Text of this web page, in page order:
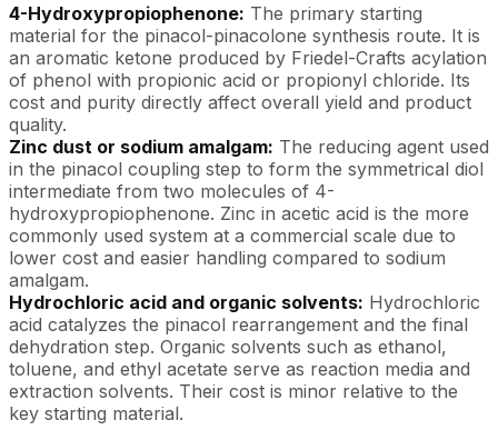
4-Hydroxypropiophenone: The primary starting
material for the pinacol-pinacolone synthesis route. It is
an aromatic ketone produced by Friedel-Crafts acylation
of phenol with propionic acid or propionyl chloride. Its
cost and purity directly affect overall yield and product
quality.
Zinc dust or sodium amalgam: The reducing agent used
in the pinacol coupling step to form the symmetrical diol
intermediate from two molecules of 4-
hydroxypropiophenone. Zinc in acetic acid is the more
commonly used system at a commercial scale due to
lower cost and easier handling compared to sodium
amalgam.
Hydrochloric acid and organic solvents: Hydrochloric
acid catalyzes the pinacol rearrangement and the final
dehydration step. Organic solvents such as ethanol,
toluene, and ethyl acetate serve as reaction media and
extraction solvents. Their cost is minor relative to the
key starting material.